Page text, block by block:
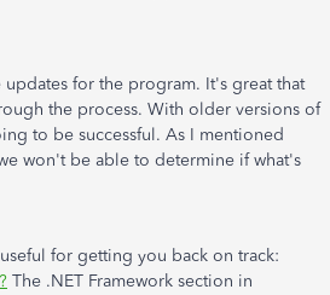
for the program. It's great that
the process. With older versions of
to be successful. As I mentioned
won't be able to determine if what's
for getting you back on track:
The .NET Framework section in